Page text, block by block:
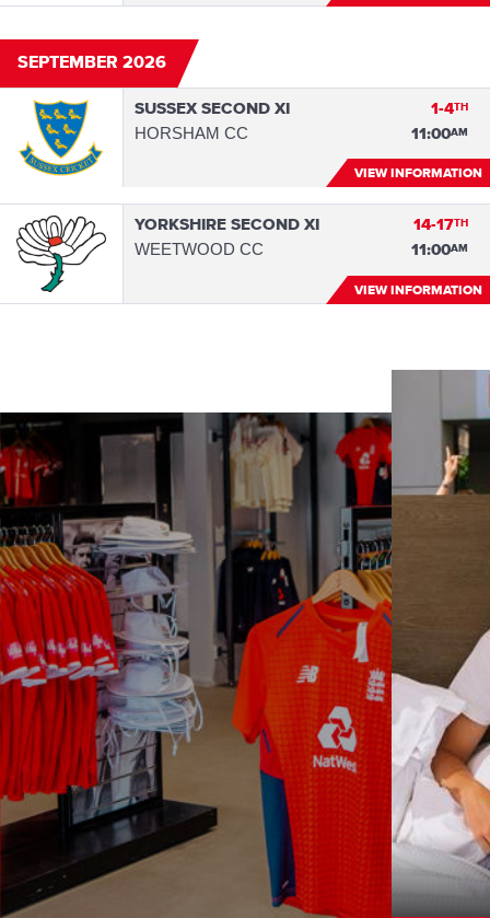
SEPTEMBER 2026
SUSSEX SECOND XI
HORSHAM CC
1-4TH
11:00AM
VIEW INFORMATION
YORKSHIRE SECOND XI
WEETWOOD CC
14-17TH
11:00AM
VIEW INFORMATION